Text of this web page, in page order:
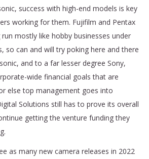
success with high-end models is key
working for them. Fujifilm and Pentax
mostly like hobby businesses under
so can and will try poking here and there
and to a far lesser degree Sony,
wide financial goals that are
else top management goes into
Solutions still has to prove its overall
getting the venture funding they
as many new camera releases in 2022